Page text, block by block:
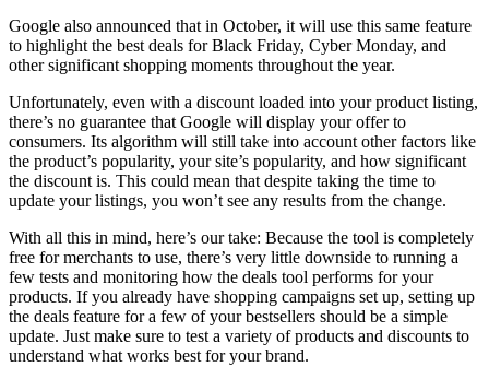
Google also announced that in October, it will use this same feature
to highlight the best deals for Black Friday, Cyber Monday, and
other significant shopping moments throughout the year.
Unfortunately, even with a discount loaded into your product listing,
there’s no guarantee that Google will display your offer to
consumers. Its algorithm will still take into account other factors like
the product’s popularity, your site’s popularity, and how significant
the discount is. This could mean that despite taking the time to
update your listings, you won’t see any results from the change.
With all this in mind, here’s our take: Because the tool is completely
free for merchants to use, there’s very little downside to running a
few tests and monitoring how the deals tool performs for your
products. If you already have shopping campaigns set up, setting up
the deals feature for a few of your bestsellers should be a simple
update. Just make sure to test a variety of products and discounts to
understand what works best for your brand.